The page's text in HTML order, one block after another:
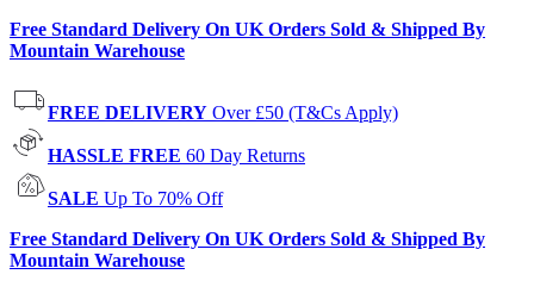
Free Standard Delivery On UK Orders Sold & Shipped By
Mountain Warehouse
FREE DELIVERY Over £50 (T&Cs Apply)
HASSLE FREE 60 Day Returns
SALE Up To 70% Off
Free Standard Delivery On UK Orders Sold & Shipped By
Mountain Warehouse